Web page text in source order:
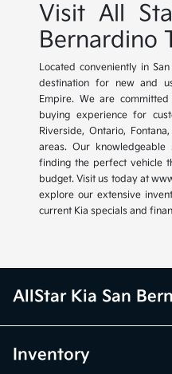
Visit All
Bernardino
Located conveniently in
destination for new and
Empire. We are
buying experience for
Riverside, Ontario,
areas. Our
finding the perfect vehicle
budget. Visit us today at
explore our extensive
current Kia specials and
AllStar Kia San
Inventory